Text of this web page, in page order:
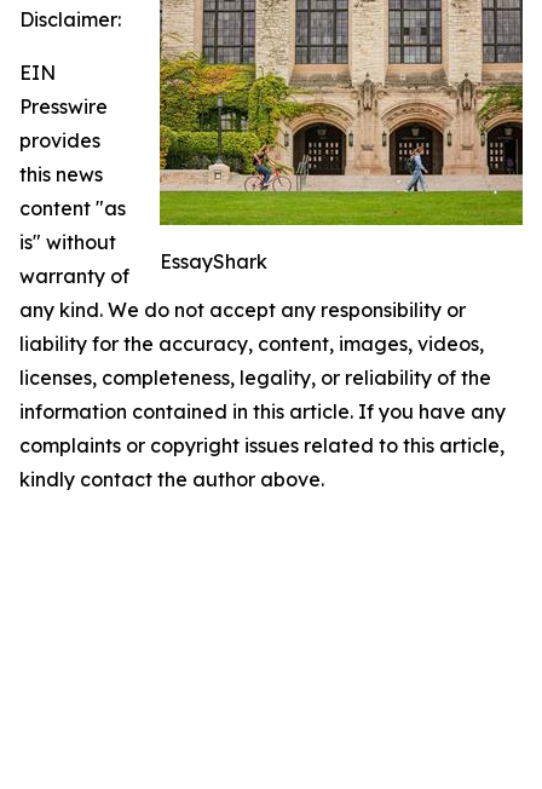
EssayShark
Disclaimer:
EIN
Presswire
provides
this news
content "as
is" without
warranty of
any kind. We do not accept any responsibility or
liability for the accuracy, content, images, videos,
licenses, completeness, legality, or reliability of the
information contained in this article. If you have any
complaints or copyright issues related to this article,
kindly contact the author above.